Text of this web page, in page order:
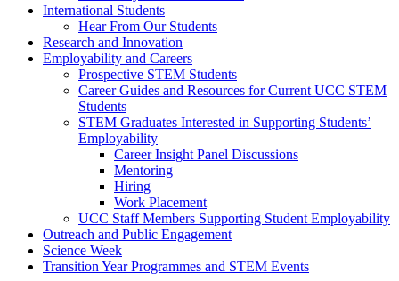
International Students
Hear From Our Students
Research and Innovation
Employability and Careers
Prospective STEM Students
Career Guides and Resources for Current UCC STEM
Students
STEM Graduates Interested in Supporting Students’
Employability
Career Insight Panel Discussions
Mentoring
Hiring
Work Placement
UCC Staff Members Supporting Student Employability
Outreach and Public Engagement
Science Week
Transition Year Programmes and STEM Events